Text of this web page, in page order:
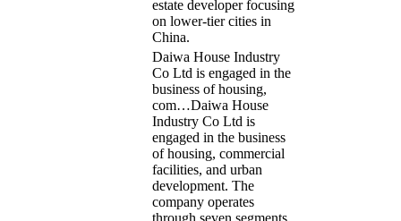
estate developer focusing
on lower-tier cities in
China.
Daiwa House Industry
Co Ltd is engaged in the
business of housing,
com…Daiwa House
Industry Co Ltd is
engaged in the business
of housing, commercial
facilities, and urban
development. The
company operates
through seven segments.